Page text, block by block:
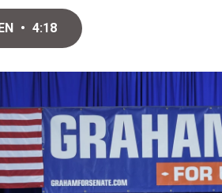
• 4:18